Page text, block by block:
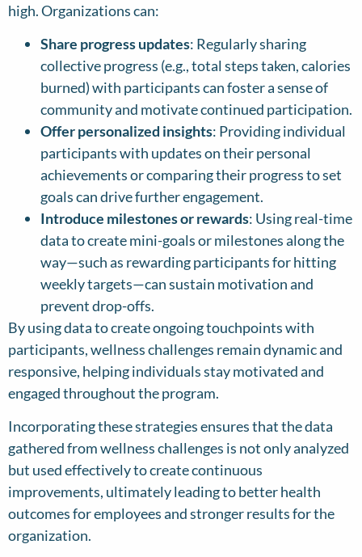
high. Organizations can:
Share progress updates: Regularly sharing
collective progress (e.g., total steps taken, calories
burned) with participants can foster a sense of
community and motivate continued participation.
Offer personalized insights: Providing individual
participants with updates on their personal
achievements or comparing their progress to set
goals can drive further engagement.
Introduce milestones or rewards: Using real-time
data to create mini-goals or milestones along the
way—such as rewarding participants for hitting
weekly targets—can sustain motivation and
prevent drop-offs.
By using data to create ongoing touchpoints with
participants, wellness challenges remain dynamic and
responsive, helping individuals stay motivated and
engaged throughout the program.
Incorporating these strategies ensures that the data
gathered from wellness challenges is not only analyzed
but used effectively to create continuous
improvements, ultimately leading to better health
outcomes for employees and stronger results for the
organization.